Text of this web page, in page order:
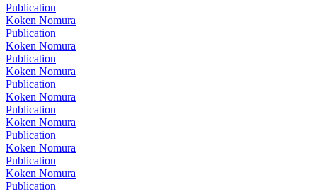
Publication
Koken Nomura
Publication
Koken Nomura
Publication
Koken Nomura
Publication
Koken Nomura
Publication
Koken Nomura
Publication
Koken Nomura
Publication
Koken Nomura
Publication